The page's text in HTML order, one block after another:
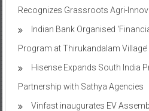
Recognizes Grassroots Agri-
Indian Bank Organised
Program at Thirukandalam
Hisense Expands South India
Partnership with Sathya Agencies
Vinfast inaugurates EV